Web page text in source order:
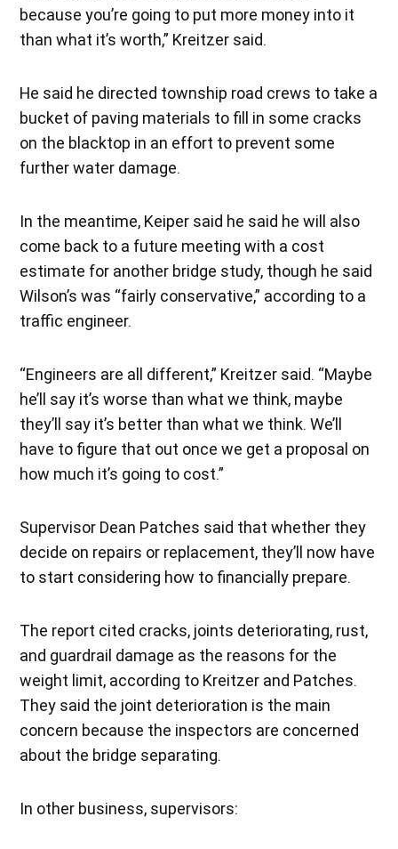
because you’re going to put more money into it
than what it’s worth,” Kreitzer said.
He said he directed township road crews to take a
bucket of paving materials to fill in some cracks
on the blacktop in an effort to prevent some
further water damage.
In the meantime, Keiper said he said he will also
come back to a future meeting with a cost
estimate for another bridge study, though he said
Wilson’s was “fairly conservative,” according to a
traffic engineer.
“Engineers are all different,” Kreitzer said. “Maybe
he’ll say it’s worse than what we think, maybe
they’ll say it’s better than what we think. We’ll
have to figure that out once we get a proposal on
how much it’s going to cost.”
Supervisor Dean Patches said that whether they
decide on repairs or replacement, they’ll now have
to start considering how to financially prepare.
The report cited cracks, joints deteriorating, rust,
and guardrail damage as the reasons for the
weight limit, according to Kreitzer and Patches.
They said the joint deterioration is the main
concern because the inspectors are concerned
about the bridge separating.
In other business, supervisors: